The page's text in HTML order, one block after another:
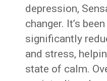
depression,
changer. It’s
significantly
and stress,
state of calm.